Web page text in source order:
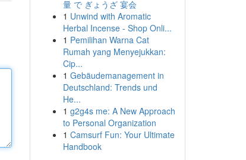
量 で ぎょうざ 宴会
1 Unwind with Aromatic
Herbal Incense - Shop Onli...
1 Pemilihan Warna Cat
Rumah yang Menyejukkan:
Cip...
1 Gebäudemanagement in
Deutschland: Trends und
He...
1 g2g4s me: A New Approach
to Personal Organization
1 Camsurf Fun: Your Ultimate
Handbook